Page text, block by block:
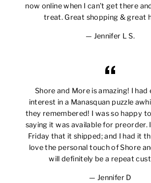
now online when I can’t get there
treat. Great shopping & great
Jennifer L S.
Shore and More is amazing! I had
interest in a Manasquan puzzle
they remembered! I was so happy
saying it was available for preorder.
Friday that it shipped; and I had it
love the personal touch of Shore
will definitely be a repeat
Jennifer D